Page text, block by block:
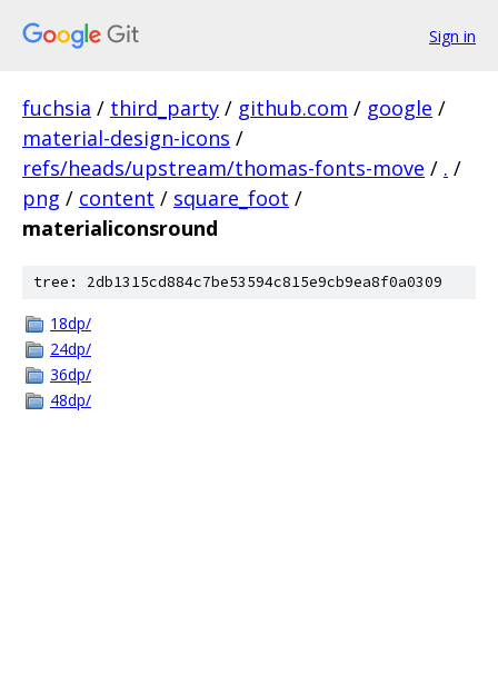
Sign in
fuchsia / third_party / github.com / google /
material-design-icons /
refs/heads/upstream/thomas-fonts-move / . /
png / content / square_foot /
materialiconsround
tree: 2db1315cd884c7be53594c815e9cb9ea8f0a0309
18dp/
24dp/
36dp/
48dp/